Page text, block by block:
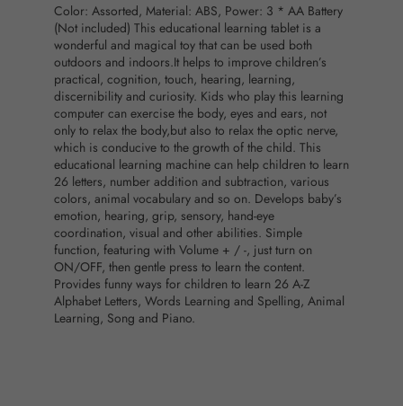
Color: Assorted, Material: ABS, Power: 3 * AA Battery
(Not included) This educational learning tablet is a
wonderful and magical toy that can be used both
outdoors and indoors.It helps to improve children’s
practical, cognition, touch, hearing, learning,
discernibility and curiosity. Kids who play this learning
computer can exercise the body, eyes and ears, not
only to relax the body,but also to relax the optic nerve,
which is conducive to the growth of the child. This
educational learning machine can help children to learn
26 letters, number addition and subtraction, various
colors, animal vocabulary and so on. Develops baby’s
emotion, hearing, grip, sensory, hand-eye
coordination, visual and other abilities. Simple
function, featuring with Volume + / -, just turn on
ON/OFF, then gentle press to learn the content.
Provides funny ways for children to learn 26 A-Z
Alphabet Letters, Words Learning and Spelling, Animal
Learning, Song and Piano.